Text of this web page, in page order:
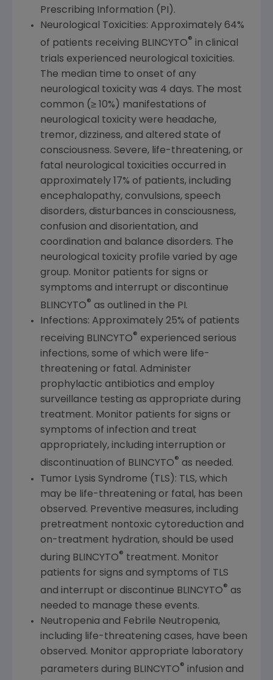
Prescribing Information (PI).
Neurological Toxicities: Approximately 64%
of patients receiving BLINCYTO® in clinical
trials experienced neurological toxicities.
The median time to onset of any
neurological toxicity was 4 days. The most
common (≥ 10%) manifestations of
neurological toxicity were headache,
tremor, dizziness, and altered state of
consciousness. Severe, life-threatening, or
fatal neurological toxicities occurred in
approximately 17% of patients, including
encephalopathy, convulsions, speech
disorders, disturbances in consciousness,
confusion and disorientation, and
coordination and balance disorders. The
neurological toxicity profile varied by age
group. Monitor patients for signs or
symptoms and interrupt or discontinue
BLINCYTO® as outlined in the PI.
Infections: Approximately 25% of patients
receiving BLINCYTO® experienced serious
infections, some of which were life-
threatening or fatal. Administer
prophylactic antibiotics and employ
surveillance testing as appropriate during
treatment. Monitor patients for signs or
symptoms of infection and treat
appropriately, including interruption or
discontinuation of BLINCYTO® as needed.
Tumor Lysis Syndrome (TLS): TLS, which
may be life-threatening or fatal, has been
observed. Preventive measures, including
pretreatment nontoxic cytoreduction and
on-treatment hydration, should be used
during BLINCYTO® treatment. Monitor
patients for signs and symptoms of TLS
and interrupt or discontinue BLINCYTO® as
needed to manage these events.
Neutropenia and Febrile Neutropenia,
including life-threatening cases, have been
observed. Monitor appropriate laboratory
parameters during BLINCYTO® infusion and